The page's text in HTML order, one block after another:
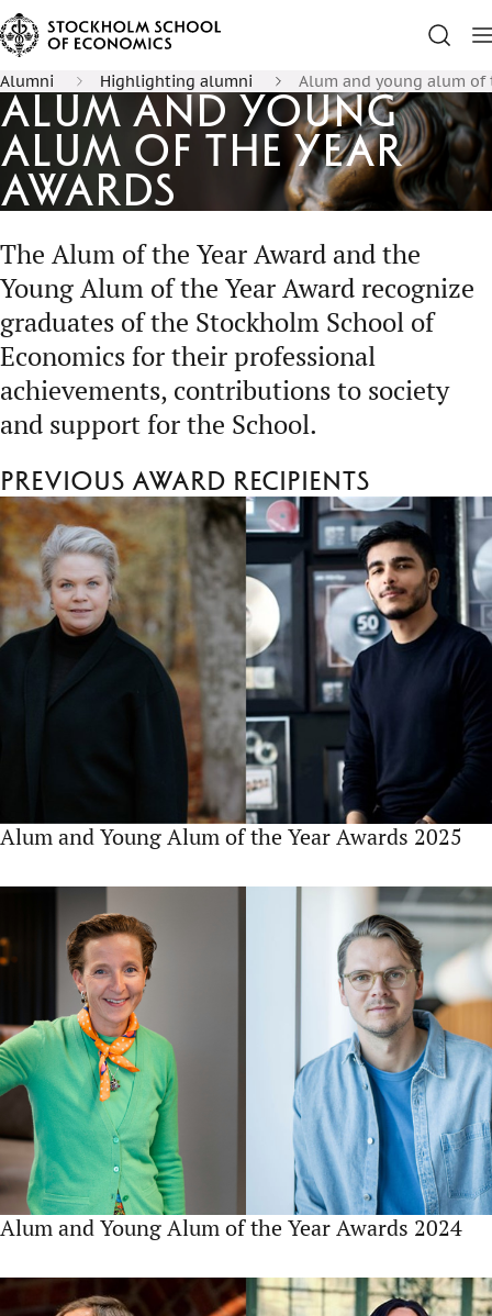
Alumni Highlighting alumni Alum and young alum of
Alum and Young
Alum of the Year
Awards
The Alum of the Year Award and the
Young Alum of the Year Award recognize
graduates of the Stockholm School of
Economics for their professional
achievements, contributions to society
and support for the School.
Previous award recipients
Alum and Young Alum of the Year Awards 2025
Alum and Young Alum of the Year Awards 2024